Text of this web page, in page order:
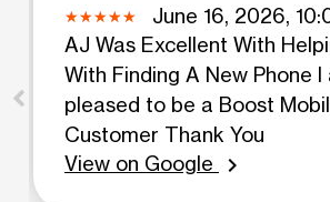
June 16, 2026,
AJ Was Excellent With
With Finding A New Phone I
pleased to be a Boost
Customer Thank You
View on Google
chevron_right